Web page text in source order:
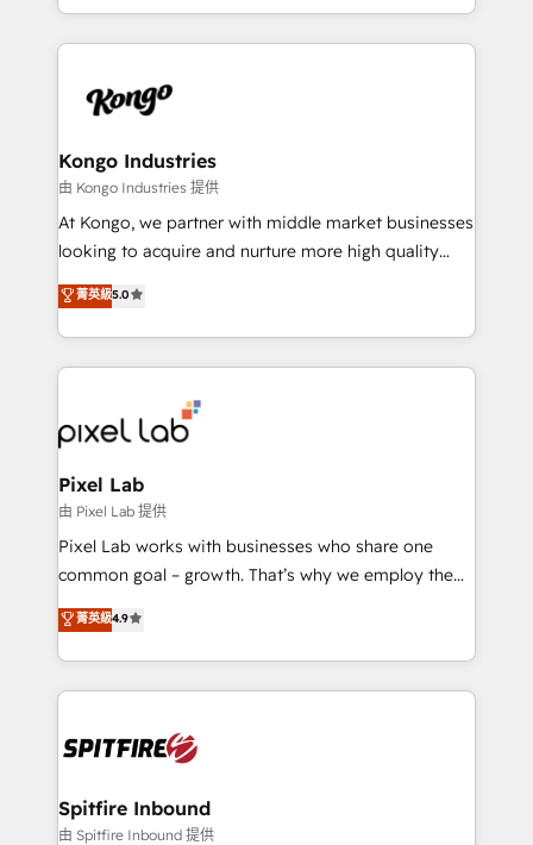
creation. iO combines in-depth knowledge on both
the marketing and technology end of HubSpot,
from end-to-end. Teams of marketing specialists,
side to meet the specific demands of every client
and project. Dedicated HubSpot teams combine all
skills for HubSpot projects from strategy to
implementation and training. Skilled in-house
complex API integrations with external platforms.
Working from several campuses across Belgium, The
such as Brussels Airport, Volvo, Farmaline, Agilitas,
Streamz and Michelin.
Kongo Industries
由 Kongo Industries 提供
At Kongo, we partner with middle market businesses
looking to acquire and nurture more high quality
leads. We use digital media, marketing cloud,
automation and software integration to drive sales
and, deliver clarity on marketing expenditure.
菁英級5.0
Pixel Lab
由 Pixel Lab 提供
Pixel Lab works with businesses who share one
common goal – growth. That’s why we employ the
latest innovations in disruptive technology in our
approach to web design, sales enablement and
inbound marketing that deliver month-on-month
growth for our client's businesses. These methods
exactly where your marketing budget is being used
and overall revenue to a level not feasible with
traditional methods. If you’re a frustrated marketing
菁英級4.9
Spitfire Inbound
由 Spitfire Inbound 提供